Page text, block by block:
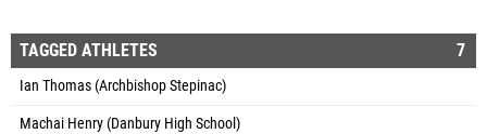
TAGGED ATHLETES 7
Ian Thomas (Archbishop Stepinac)
Machai Henry (Danbury High School)